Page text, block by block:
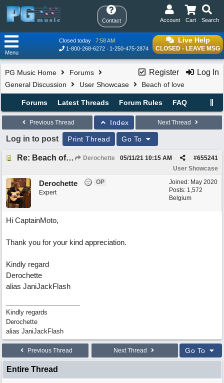
Contact Search
Cart
Account
Live Help
CLOSED - LEAVE MSG
Closed today
7:58 AM
1-800-268-6272
1-250-475-2874
Menu
Register Log In
PG Music Home
Forums
General Discussion
User Showcase Beach of love
Forums Latest Threads Forum Rules FAQ
Previous Thread Index Next Thread
Log in to post Print Thread Go To
Re: Beach of love Derochette #655241
05/11/21 10:15 AM
User Showcase
Joined: May 2020
Posts: 1,572
Belgium
Derochette
OP
Expert
Hi CaptainMoto,
Thank you for your kind appreciation.
Kindly regard
Derochette
alias JaniJackFlash
Kindly regards
Derochette
alias JaniJackFlash
Previous Thread Next Thread Go To
Entire Thread